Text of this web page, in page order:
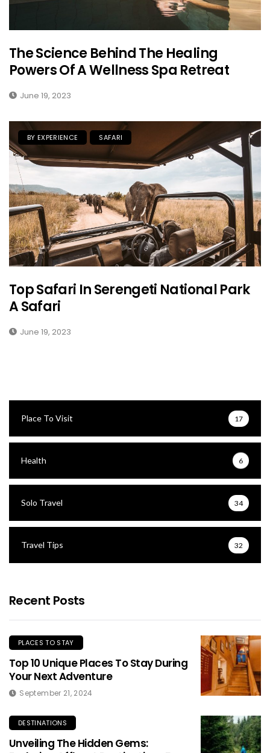
The Science Behind The Healing
Powers Of A Wellness Spa Retreat
June 19, 2023
BY EXPERIENCE SAFARI
Top Safari In Serengeti National Park
A Safari
June 19, 2023
Place To Visit 17
Health 6
Solo Travel 34
Travel Tips 32
Recent Posts
PLACES TO STAY
Top 10 Unique Places To Stay During
Your Next Adventure
September 21, 2024
DESTINATIONS
Unveiling The Hidden Gems: